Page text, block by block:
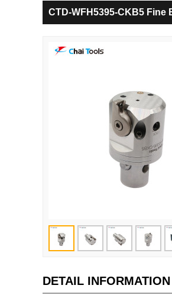
CTD-WFH5395-CKB5 Fine
DETAIL INFORMATION